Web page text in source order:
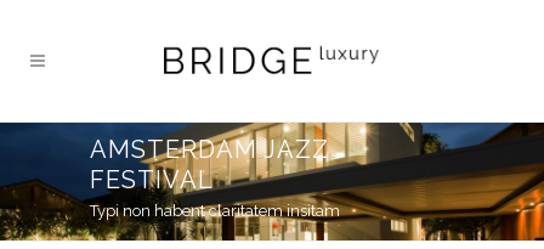
AMSTERDAM JAZZ
FESTIVAL
Typi non habent claritatem insitam